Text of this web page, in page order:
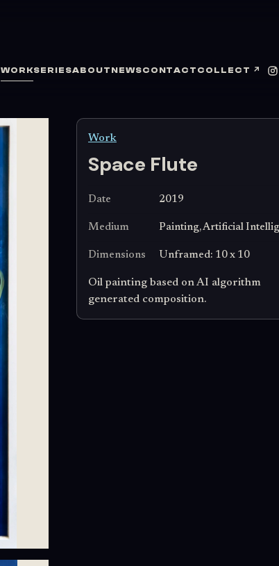
WORKSERIESABOUT NEWSCONTACT COLLECT ↗
Work
Space Flute
Date 2019
Medium Painting, Artificial
Dimensions Unframed: 10 x 10
Oil painting based on AI algorithm
generated composition.